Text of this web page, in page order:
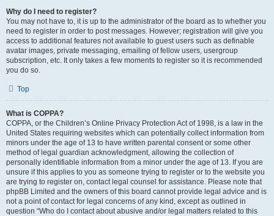
Why do I need to register?
You may not have to, it is up to the administrator of the board as to whether you
need to register in order to post messages. However; registration will give you
access to additional features not available to guest users such as definable
avatar images, private messaging, emailing of fellow users, usergroup
subscription, etc. It only takes a few moments to register so it is recommended
you do so.
Top
What is COPPA?
COPPA, or the Children’s Online Privacy Protection Act of 1998, is a law in the
United States requiring websites which can potentially collect information from
minors under the age of 13 to have written parental consent or some other
method of legal guardian acknowledgment, allowing the collection of
personally identifiable information from a minor under the age of 13. If you are
unsure if this applies to you as someone trying to register or to the website you
are trying to register on, contact legal counsel for assistance. Please note that
phpBB Limited and the owners of this board cannot provide legal advice and is
not a point of contact for legal concerns of any kind, except as outlined in
question “Who do I contact about abusive and/or legal matters related to this